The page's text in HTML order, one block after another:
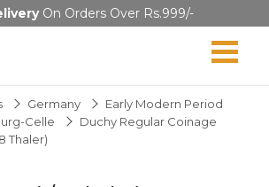
On Orders Over Rs.999/-
Germany
Early Modern Period
Celle
Duchy Regular Coinage
Thaler)